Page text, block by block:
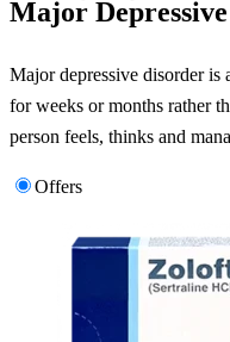
Major
Major depressive disorder is
for weeks or months rather
person feels, thinks and
Offers